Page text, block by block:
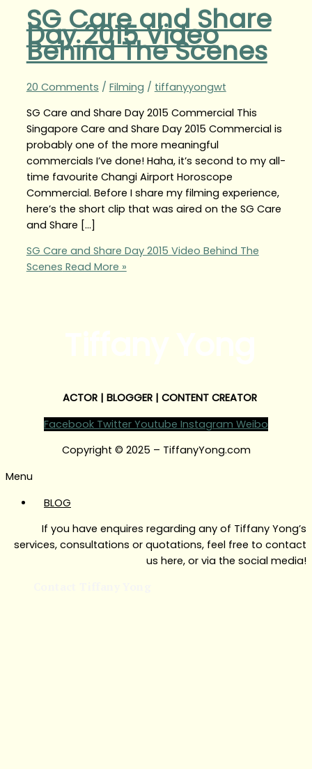
SG Care and Share
Day 2015 Video
Behind The Scenes
20 Comments / Filming / tiffanyyongwt
SG Care and Share Day 2015 Commercial This
Singapore Care and Share Day 2015 Commercial is
probably one of the more meaningful
commercials I’ve done! Haha, it’s second to my all-
time favourite Changi Airport Horoscope
Commercial. Before I share my filming experience,
here’s the short clip that was aired on the SG Care
and Share […]
SG Care and Share Day 2015 Video Behind The
Scenes Read More »
ACTOR | BLOGGER | CONTENT CREATOR
Facebook Twitter Youtube Instagram Weibo
Copyright © 2025 – TiffanyYong.com
Menu
BLOG
If you have enquires regarding any of Tiffany Yong’s
services, consultations or quotations, feel free to contact
us here, or via the social media!